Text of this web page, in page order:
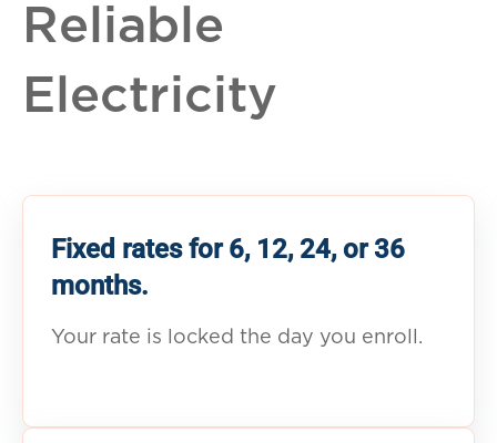
Reliable
Electricity
Fixed rates for 6, 12, 24, or 36
months.
Your rate is locked the day you enroll.